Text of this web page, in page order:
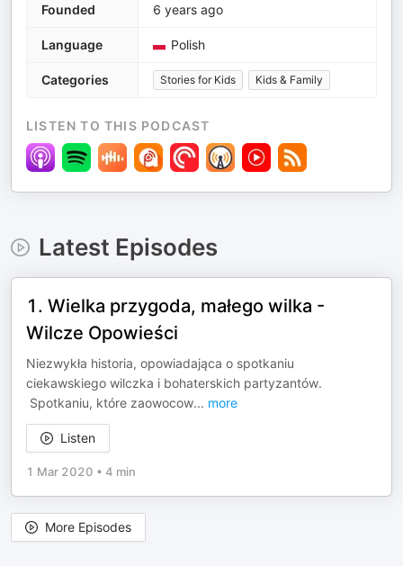
Founded 6 years ago
Language Polish
Categories Stories for Kids Kids & Family
LISTEN TO THIS PODCAST
Latest Episodes
1. Wielka przygoda, małego wilka -
Wilcze Opowieści
Niezwykła historia, opowiadająca o spotkaniu
ciekawskiego wilczka i bohaterskich partyzantów.
Spotkaniu, które zaowocow... more
Listen
1 Mar 2020 • 4 min
More Episodes